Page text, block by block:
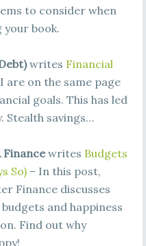
to consider when
your book.
writes Financial
are on the same page
goals. This has led
Stealth savings…
Financewrites Budgets
So)– In this post,
Finance discusses
and happiness
Find out why